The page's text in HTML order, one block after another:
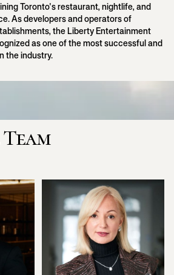
Toronto's restaurant, nightlife, and
As developers and operators of
the Liberty Entertainment
as one of the most successful and
the industry.